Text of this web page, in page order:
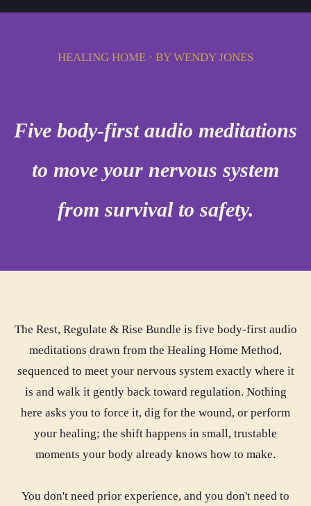
HEALING HOME · BY WENDY JONES
Five body-first audio meditations
to move your nervous system
from survival to safety.
The Rest, Regulate & Rise Bundle is five body-first audio
meditations drawn from the Healing Home Method,
sequenced to meet your nervous system exactly where it
is and walk it gently back toward regulation. Nothing
here asks you to force it, dig for the wound, or perform
your healing; the shift happens in small, trustable
moments your body already knows how to make.
You don't need prior experience, and you don't need to